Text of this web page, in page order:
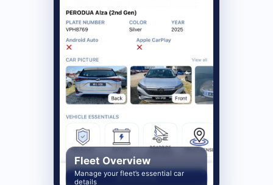
Fleet Overview
Manage your fleet’s essential car
details